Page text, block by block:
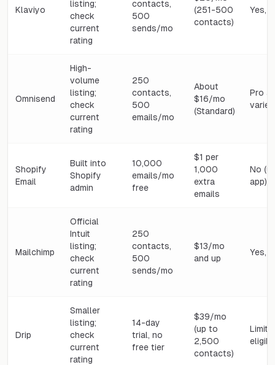
Klaviyo
listing;
check
current
rating
contacts,
500
sends/mo
(251-500
contacts)
Yes,
Omnisend
High-
volume
listing;
check
current
rating
250
contacts,
500
emails/mo
About
$16/mo
(Standard)
Pro
varies
Shopify
Email
Built into
Shopify
admin
10,000
emails/mo
free
$1 per
1,000
extra
emails
No
app)
Mailchimp
Official
Intuit
listing;
check
current
rating
250
contacts,
500
sends/mo
$13/mo
and up
Yes,
Drip
Smaller
listing;
check
current
rating
14-day
trial, no
free tier
$39/mo
(up to
2,500
contacts)